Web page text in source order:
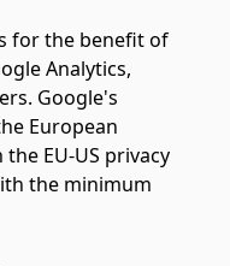
for the benefit of
Analytics,
Google's
European
EU-US privacy
the minimum